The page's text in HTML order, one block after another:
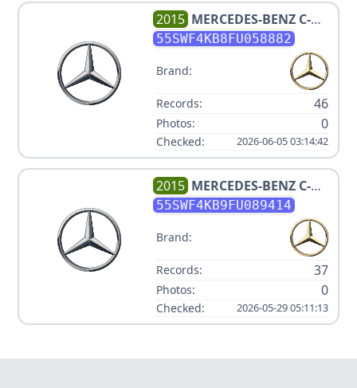
2015 MERCEDES-BENZ C-
CLASS C 300 4MATIC
55SWF4KB8FU058882
Brand:
Records: 46
Photos: 0
Checked: 2026-06-05 03:14:42
2015 MERCEDES-BENZ C-
CLASS C 300 4MATIC
55SWF4KB9FU089414
Brand:
Records: 37
Photos: 0
Checked: 2026-05-29 05:11:13